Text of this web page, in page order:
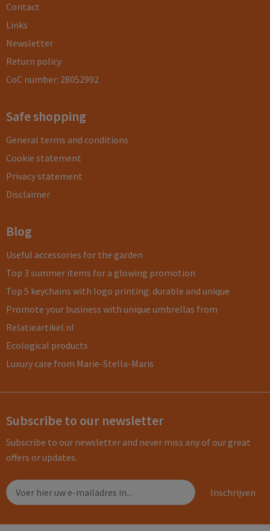
Contact
Links
Newsletter
Return policy
CoC number: 28052992
Safe shopping
General terms and conditions
Cookie statement
Privacy statement
Disclaimer
Blog
Useful accessories for the garden
Top 3 summer items for a glowing promotion
Top 5 keychains with logo printing: durable and unique
Promote your business with unique umbrellas from
Relatieartikel.nl
Ecological products
Luxury care from Marie-Stella-Maris
Subscribe to our newsletter
Subscribe to our newsletter and never miss any of our great
offers or updates.